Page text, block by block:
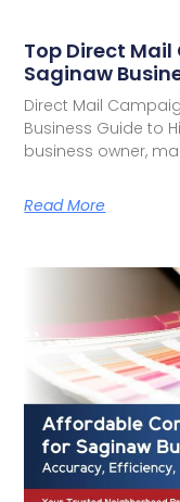
Top Direct
Saginaw
Direct Mail
Business Guide to
business owner,
Read More